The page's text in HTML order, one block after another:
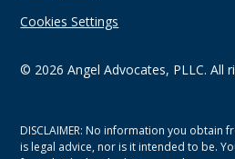
© 2026 Angel Advocates, PLLC. All
Cookies Settings
DISCLAIMER: No information you obtain
is legal advice, nor is it intended to be.